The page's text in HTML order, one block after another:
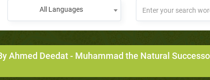
All Languages
Ahmed Deedat- Muhammad the Natural